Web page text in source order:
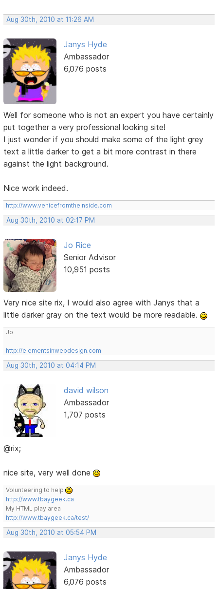
Aug 30th, 2010 at 11:26 AM
Janys Hyde
Ambassador
6,076 posts
Well for someone who is not an expert you have certainly
put together a very professional looking site!
I just wonder if you should make some of the light grey
text a little darker to get a bit more contrast in there
against the light background.
Nice work indeed.
http://www.venicefromtheinside.com
Aug 30th, 2010 at 02:17 PM
Jo Rice
Senior Advisor
10,951 posts
Very nice site rix, I would also agree with Janys that a
little darker gray on the text would be more readable.
Jo
http://elementsinwebdesign.com
Aug 30th, 2010 at 04:14 PM
david wilson
Ambassador
1,707 posts
@rix;
nice site, very well done
Volunteering to help
http://www.tbaygeek.ca
My HTML play area
http://www.tbaygeek.ca/test/
Aug 30th, 2010 at 05:54 PM
Janys Hyde
Ambassador
6,076 posts